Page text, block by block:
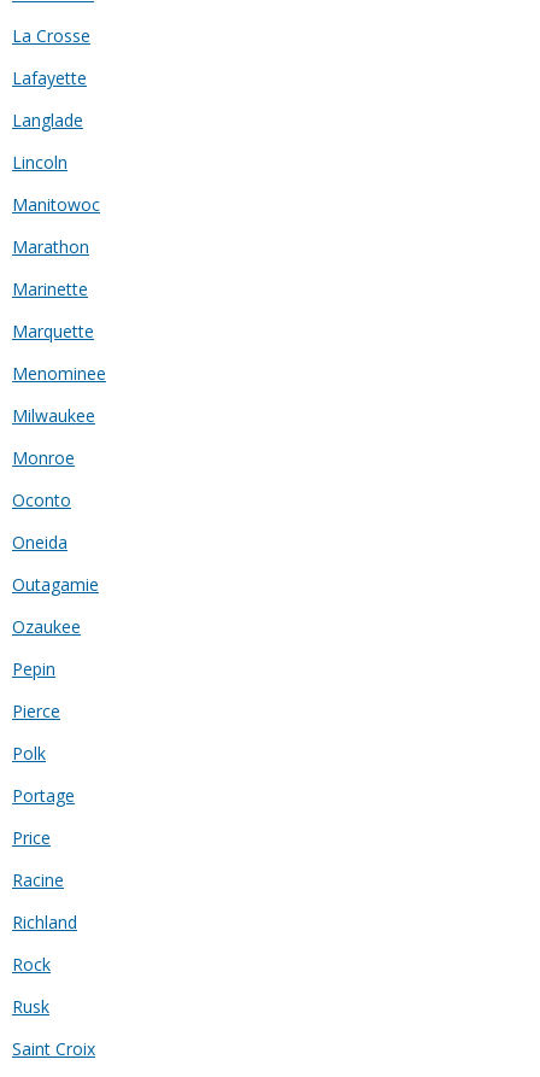
La Crosse
Lafayette
Langlade
Lincoln
Manitowoc
Marathon
Marinette
Marquette
Menominee
Milwaukee
Monroe
Oconto
Oneida
Outagamie
Ozaukee
Pepin
Pierce
Polk
Portage
Price
Racine
Richland
Rock
Rusk
Saint Croix